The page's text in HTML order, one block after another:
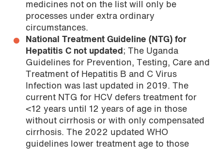
medicines not on the list will only be
processes under extra ordinary
circumstances.
National Treatment Guideline (NTG) for
Hepatitis C not updated ; The Uganda
Guidelines for Prevention, Testing, Care and
Treatment of Hepatitis B and C Virus
Infection was last updated in 2019. The
current NTG for HCV defers treatment for
<12 years until 12 years of age in those
without cirrhosis or with only compensated
cirrhosis. The 2022 updated WHO
guidelines lower treatment age to those